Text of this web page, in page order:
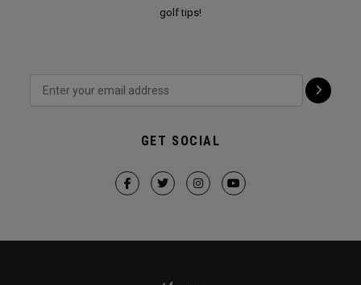
golf tips!
GET SOCIAL